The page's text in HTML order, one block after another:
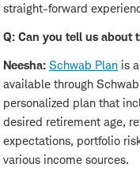
straight-forward
Q: Can you tell us about
Neesha: Schwab Plan is
available through
personalized plan that
desired retirement age,
expectations, portfolio
various income sources.